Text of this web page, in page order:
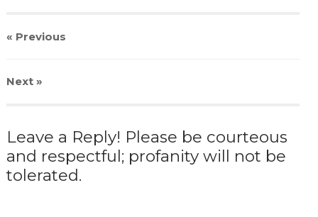
« Previous
Next»
Leave a Reply! Please be courteous
and respectful; profanity will not be
tolerated.